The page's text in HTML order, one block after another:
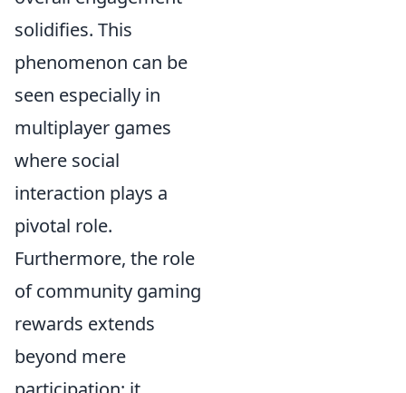
solidifies. This
phenomenon can be
seen especially in
multiplayer games
where social
interaction plays a
pivotal role.
Furthermore, the role
of community gaming
rewards extends
beyond mere